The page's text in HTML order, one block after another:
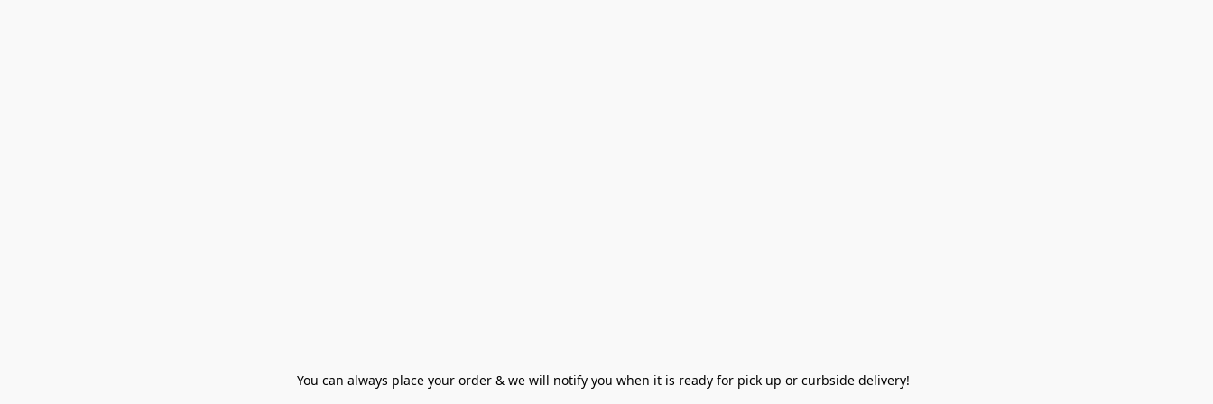
You can always place your order & we will notify you when it is ready for pick up or curbside delivery!